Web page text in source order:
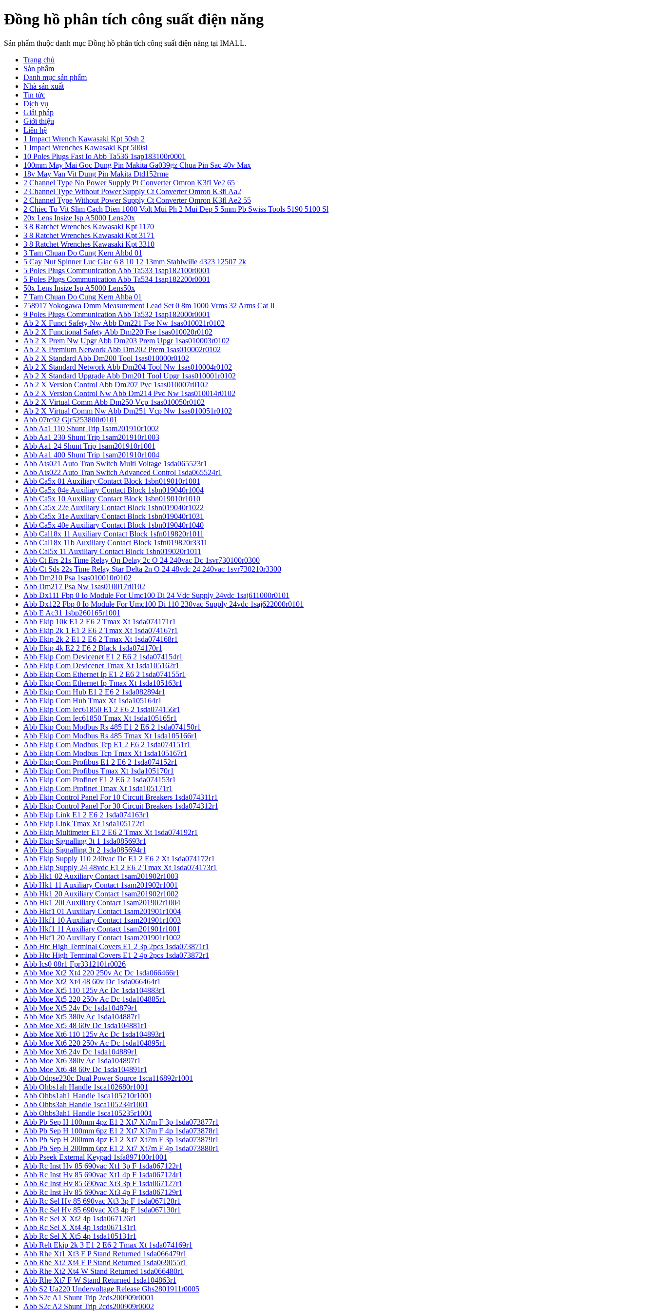
Đồng hồ phân tích công suất điện năng
Sản phẩm thuộc danh mục Đồng hồ phân tích công suất điện năng tại IMALL.
Trang chủ
Sản phẩm
Danh mục sản phẩm
Nhà sản xuất
Tin tức
Dịch vụ
Giải pháp
Giới thiệu
Liên hệ
1 Impact Wrench Kawasaki Kpt 50sh 2
1 Impact Wrenches Kawasaki Kpt 500sl
10 Poles Plugs Fast Io Abb Ta536 1sap183100r0001
100mm May Mai Goc Dung Pin Makita Ga039gz Chua Pin Sac 40v Max
18v May Van Vit Dung Pin Makita Dtd152rme
2 Channel Type No Power Supply Pt Converter Omron K3fl Ve2 65
2 Channel Type Without Power Supply Ct Converter Omron K3fl Aa2
2 Channel Type Without Power Supply Ct Converter Omron K3fl Ae2 55
2 Chiec To Vit Slim Cach Dien 1000 Volt Mui Ph 2 Mui Dep 5 5mm Pb Swiss Tools 5190 5100 Sl
20x Lens Insize Isp A5000 Lens20x
3 8 Ratchet Wrenches Kawasaki Kpt 1170
3 8 Ratchet Wrenches Kawasaki Kpt 3171
3 8 Ratchet Wrenches Kawasaki Kpt 3310
3 Tam Chuan Do Cung Kern Ahbd 01
5 Cay Nut Spinner Luc Giac 6 8 10 12 13mm Stahlwille 4323 12507 2k
5 Poles Plugs Communication Abb Ta533 1sap182100r0001
5 Poles Plugs Communication Abb Ta534 1sap182200r0001
50x Lens Insize Isp A5000 Lens50x
7 Tam Chuan Do Cung Kern Ahba 01
758917 Yokogawa Dmm Measurement Lead Set 0 8m 1000 Vrms 32 Arms Cat Ii
9 Poles Plugs Communication Abb Ta532 1sap182000r0001
Ab 2 X Funct Safety Nw Abb Dm221 Fse Nw 1sas010021r0102
Ab 2 X Functional Safety Abb Dm220 Fse 1sas010020r0102
Ab 2 X Prem Nw Upgr Abb Dm203 Prem Upgr 1sas010003r0102
Ab 2 X Premium Network Abb Dm202 Prem 1sas010002r0102
Ab 2 X Standard Abb Dm200 Tool 1sas010000r0102
Ab 2 X Standard Network Abb Dm204 Tool Nw 1sas010004r0102
Ab 2 X Standard Upgrade Abb Dm201 Tool Upgr 1sas010001r0102
Ab 2 X Version Control Abb Dm207 Pvc 1sas010007r0102
Ab 2 X Version Control Nw Abb Dm214 Pvc Nw 1sas010014r0102
Ab 2 X Virtual Comm Abb Dm250 Vcp 1sas010050r0102
Ab 2 X Virtual Comm Nw Abb Dm251 Vcp Nw 1sas010051r0102
Abb 07tc92 Gjr5253800r0101
Abb Aa1 110 Shunt Trip 1sam201910r1002
Abb Aa1 230 Shunt Trip 1sam201910r1003
Abb Aa1 24 Shunt Trip 1sam201910r1001
Abb Aa1 400 Shunt Trip 1sam201910r1004
Abb Ats021 Auto Tran Switch Multi Voltage 1sda065523r1
Abb Ats022 Auto Tran Switch Advanced Control 1sda065524r1
Abb Ca5x 01 Auxiliary Contact Block 1sbn019010r1001
Abb Ca5x 04e Auxiliary Contact Block 1sbn019040r1004
Abb Ca5x 10 Auxiliary Contact Block 1sbn019010r1010
Abb Ca5x 22e Auxiliary Contact Block 1sbn019040r1022
Abb Ca5x 31e Auxiliary Contact Block 1sbn019040r1031
Abb Ca5x 40e Auxiliary Contact Block 1sbn019040r1040
Abb Cal18x 11 Auxiliary Contact Block 1sfn019820r1011
Abb Cal18x 11b Auxiliary Contact Block 1sfn019820r3311
Abb Cal5x 11 Auxiliary Contact Block 1sbn019020r1011
Abb Ct Ers 21s Time Relay On Delay 2c O 24 240vac Dc 1svr730100r0300
Abb Ct Sds 22s Time Relay Star Delta 2n O 24 48vdc 24 240vac 1svr730210r3300
Abb Dm210 Psa 1sas010010r0102
Abb Dm217 Psa Nw 1sas010017r0102
Abb Dx111 Fbp 0 Io Module For Umc100 Di 24 Vdc Supply 24vdc 1saj611000r0101
Abb Dx122 Fbp 0 Io Module For Umc100 Di 110 230vac Supply 24vdc 1saj622000r0101
Abb E Ac31 1sbp260165r1001
Abb Ekip 10k E1 2 E6 2 Tmax Xt 1sda074171r1
Abb Ekip 2k 1 E1 2 E6 2 Tmax Xt 1sda074167r1
Abb Ekip 2k 2 E1 2 E6 2 Tmax Xt 1sda074168r1
Abb Ekip 4k E2 2 E6 2 Black 1sda074170r1
Abb Ekip Com Devicenet E1 2 E6 2 1sda074154r1
Abb Ekip Com Devicenet Tmax Xt 1sda105162r1
Abb Ekip Com Ethernet Ip E1 2 E6 2 1sda074155r1
Abb Ekip Com Ethernet Ip Tmax Xt 1sda105163r1
Abb Ekip Com Hub E1 2 E6 2 1sda082894r1
Abb Ekip Com Hub Tmax Xt 1sda105164r1
Abb Ekip Com Iec61850 E1 2 E6 2 1sda074156r1
Abb Ekip Com Iec61850 Tmax Xt 1sda105165r1
Abb Ekip Com Modbus Rs 485 E1 2 E6 2 1sda074150r1
Abb Ekip Com Modbus Rs 485 Tmax Xt 1sda105166r1
Abb Ekip Com Modbus Tcp E1 2 E6 2 1sda074151r1
Abb Ekip Com Modbus Tcp Tmax Xt 1sda105167r1
Abb Ekip Com Profibus E1 2 E6 2 1sda074152r1
Abb Ekip Com Profibus Tmax Xt 1sda105170r1
Abb Ekip Com Profinet E1 2 E6 2 1sda074153r1
Abb Ekip Com Profinet Tmax Xt 1sda105171r1
Abb Ekip Control Panel For 10 Circuit Breakers 1sda074311r1
Abb Ekip Control Panel For 30 Circuit Breakers 1sda074312r1
Abb Ekip Link E1 2 E6 2 1sda074163r1
Abb Ekip Link Tmax Xt 1sda105172r1
Abb Ekip Multimeter E1 2 E6 2 Tmax Xt 1sda074192r1
Abb Ekip Signalling 3t 1 1sda085693r1
Abb Ekip Signalling 3t 2 1sda085694r1
Abb Ekip Supply 110 240vac Dc E1 2 E6 2 Xt 1sda074172r1
Abb Ekip Supply 24 48vdc E1 2 E6 2 Tmax Xt 1sda074173r1
Abb Hk1 02 Auxiliary Contact 1sam201902r1003
Abb Hk1 11 Auxiliary Contact 1sam201902r1001
Abb Hk1 20 Auxiliary Contact 1sam201902r1002
Abb Hk1 20l Auxiliary Contact 1sam201902r1004
Abb Hkf1 01 Auxiliary Contact 1sam201901r1004
Abb Hkf1 10 Auxiliary Contact 1sam201901r1003
Abb Hkf1 11 Auxiliary Contact 1sam201901r1001
Abb Hkf1 20 Auxiliary Contact 1sam201901r1002
Abb Htc High Terminal Covers E1 2 3p 2pcs 1sda073871r1
Abb Htc High Terminal Covers E1 2 4p 2pcs 1sda073872r1
Abb Ics0 08r1 Fpr3312101r0026
Abb Moe Xt2 Xt4 220 250v Ac Dc 1sda066466r1
Abb Moe Xt2 Xt4 48 60v Dc 1sda066464r1
Abb Moe Xt5 110 125v Ac Dc 1sda104883r1
Abb Moe Xt5 220 250v Ac Dc 1sda104885r1
Abb Moe Xt5 24v Dc 1sda104879r1
Abb Moe Xt5 380v Ac 1sda104887r1
Abb Moe Xt5 48 60v Dc 1sda104881r1
Abb Moe Xt6 110 125v Ac Dc 1sda104893r1
Abb Moe Xt6 220 250v Ac Dc 1sda104895r1
Abb Moe Xt6 24v Dc 1sda104889r1
Abb Moe Xt6 380v Ac 1sda104897r1
Abb Moe Xt6 48 60v Dc 1sda104891r1
Abb Odpse230c Dual Power Source 1sca116892r1001
Abb Ohbs1ah Handle 1sca102680r1001
Abb Ohbs1ah1 Handle 1sca105210r1001
Abb Ohbs3ah Handle 1sca105234r1001
Abb Ohbs3ah1 Handle 1sca105235r1001
Abb Pb Sep H 100mm 4pz E1 2 Xt7 Xt7m F 3p 1sda073877r1
Abb Pb Sep H 100mm 6pz E1 2 Xt7 Xt7m F 4p 1sda073878r1
Abb Pb Sep H 200mm 4pz E1 2 Xt7 Xt7m F 3p 1sda073879r1
Abb Pb Sep H 200mm 6pz E1 2 Xt7 Xt7m F 4p 1sda073880r1
Abb Pseek External Keypad 1sfa897100r1001
Abb Rc Inst Hv 85 690vac Xt1 3p F 1sda067122r1
Abb Rc Inst Hv 85 690vac Xt1 4p F 1sda067124r1
Abb Rc Inst Hv 85 690vac Xt3 3p F 1sda067127r1
Abb Rc Inst Hv 85 690vac Xt3 4p F 1sda067129r1
Abb Rc Sel Hv 85 690vac Xt3 3p F 1sda067128r1
Abb Rc Sel Hv 85 690vac Xt3 4p F 1sda067130r1
Abb Rc Sel X Xt2 4p 1sda067126r1
Abb Rc Sel X Xt4 4p 1sda067131r1
Abb Rc Sel X Xt5 4p 1sda105131r1
Abb Relt Ekip 2k 3 E1 2 E6 2 Tmax Xt 1sda074169r1
Abb Rhe Xt1 Xt3 F P Stand Returned 1sda066479r1
Abb Rhe Xt2 Xt4 F P Stand Returned 1sda069055r1
Abb Rhe Xt2 Xt4 W Stand Returned 1sda066480r1
Abb Rhe Xt7 F W Stand Returned 1sda104863r1
Abb S2 Ua220 Undervoltage Release Ghs2801911r0005
Abb S2c A1 Shunt Trip 2cds200909r0001
Abb S2c A2 Shunt Trip 2cds200909r0002